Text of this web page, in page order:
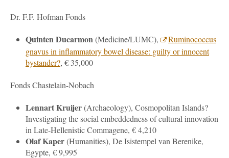
Dr. F.F. Hofman Fonds
Quinten Ducarmon(Medicine/LUMC),
Ruminococcus
gnavus in inflammatory bowel disease: guilty or innocent
bystander?, € 35,000
Fonds Chastelain-Nobach
Lennart Kruijer(Archaeology), Cosmopolitan Islands?
Investigating the social embeddedness of cultural innovation
in Late-Hellenistic Commagene, € 4,210
Olaf Kaper(Humanities), De Isistempel van Berenike,
Egypte, € 9,995